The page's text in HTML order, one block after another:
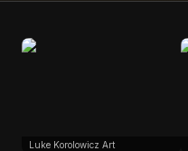
Luke Korolowicz Art